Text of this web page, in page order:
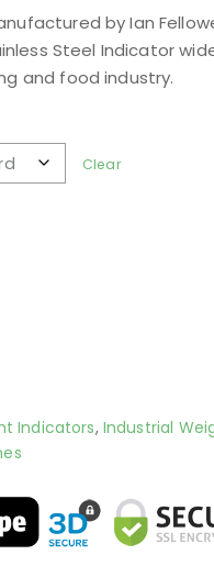
by Ian
Steel Indicator
and food industry.
Clear
Indicators, Industrial